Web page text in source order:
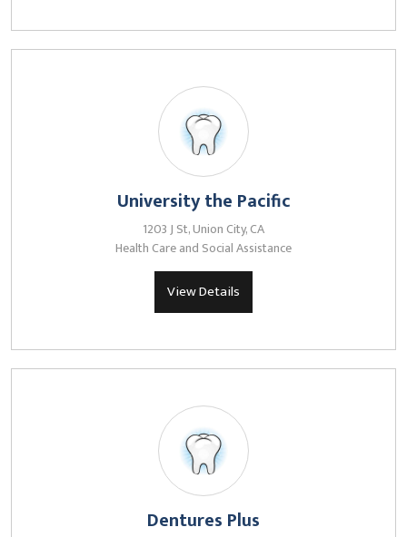
University the Pacific
1203 J St, Union City, CA
Health Care and Social Assistance
View Details
Dentures Plus